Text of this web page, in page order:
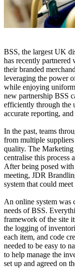
BSS, the largest UK
has recently
their branded
leveraging the power
while enjoying
new partnership BSS
efficiently through the
accurate reporting,
In the past, teams
from multiple
quality. The
centralise this process
After being posed
meeting, JDR
system that could
An online system was
needs of BSS.
framework of the site
the logging of
each item, and code
needed to be easy to
to help manage the
set up and agreed on